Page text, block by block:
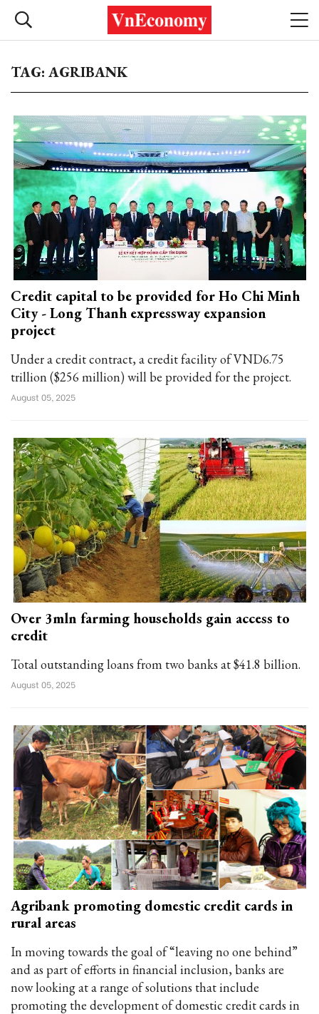
TAG: AGRIBANK
Credit capital to be provided for Ho Chi Minh
City - Long Thanh expressway expansion
project
Under a credit contract, a credit facility of VND6.75
trillion ($256 million) will be provided for the project.
August 05, 2025
Over 3mln farming households gain access to
credit
Total outstanding loans from two banks at $41.8 billion.
August 05, 2025
Agribank promoting domestic credit cards in
rural areas
In moving towards the goal of “leaving no one behind”
and as part of efforts in financial inclusion, banks are
now looking at a range of solutions that include
promoting the development of domestic credit cards in